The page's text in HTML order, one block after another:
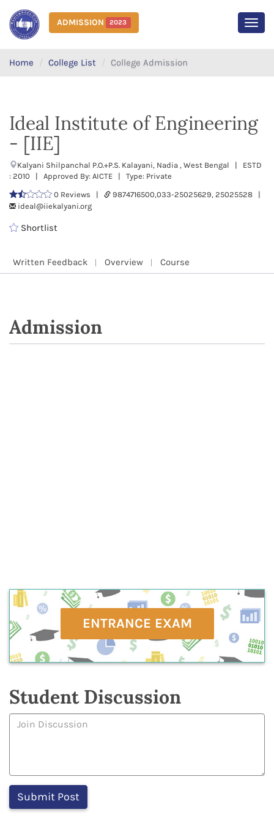
ADMISSION 2023
Home College List College Admission
Ideal Institute of Engineering
- [IIE]
Kalyani Shilpanchal P.O.+P.S. Kalayani, Nadia , West Bengal | ESTD
: 2010 | Approved By: AICTE | Type: Private
0 Reviews |
9874716500,033-25025629, 25025528 |
ideal@iiekalyani.org
Shortlist
Written Feedback Overview Course
Admission
ENTRANCE EXAM
Student Discussion